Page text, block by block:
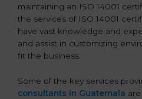
maintaining an ISO 14001
the services of ISO 14001
have vast knowledge and
and assist in customizing
fit the business.
Some of the key services
consultants in Guatemala are: